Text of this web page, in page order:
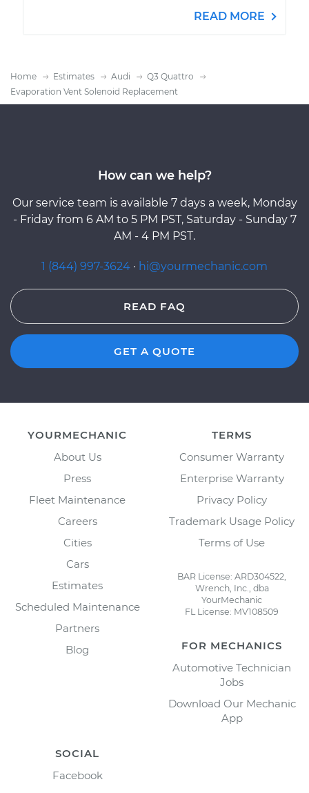
READ MORE
Home Estimates Audi
Q3 Quattro
Evaporation Vent Solenoid Replacement
How can we help?
Our service team is available 7 days a week, Monday
- Friday from 6 AM to 5 PM PST, Saturday - Sunday 7
AM - 4 PM PST.
1 (844) 997-3624 · hi@yourmechanic.com
READ FAQ
GET A QUOTE
YOURMECHANIC
About Us
Press
Fleet Maintenance
Careers
Cities
Cars
Estimates
Scheduled Maintenance
Partners
Blog
TERMS
Consumer Warranty
Enterprise Warranty
Privacy Policy
Trademark Usage Policy
Terms of Use
BAR License: ARD304522,
Wrench, Inc., dba
YourMechanic
FL License: MV108509
FOR MECHANICS
Automotive Technician
Jobs
Download Our Mechanic
App
SOCIAL
Facebook